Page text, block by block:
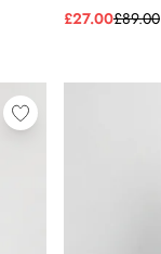
£27.00£89.00